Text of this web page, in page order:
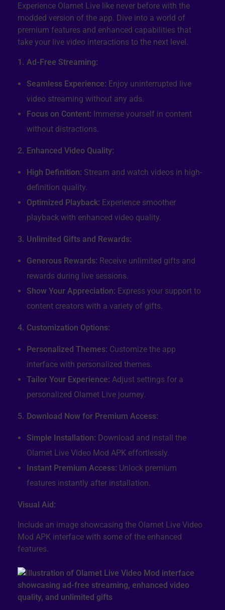
Experience Olamet Live like never before with the
modded version of the app. Dive into a world of
premium features and enhanced capabilities that
take your live video interactions to the next level.
1. Ad-Free Streaming:
Seamless Experience: Enjoy uninterrupted live
video streaming without any ads.
Focus on Content: Immerse yourself in content
without distractions.
2. Enhanced Video Quality:
High Definition: Stream and watch videos in high-
definition quality.
Optimized Playback: Experience smoother
playback with enhanced video quality.
3. Unlimited Gifts and Rewards:
Generous Rewards: Receive unlimited gifts and
rewards during live sessions.
Show Your Appreciation: Express your support to
content creators with a variety of gifts.
4. Customization Options:
Personalized Themes: Customize the app
interface with personalized themes.
Tailor Your Experience: Adjust settings for a
personalized Olamet Live journey.
5. Download Now for Premium Access:
Simple Installation: Download and install the
Olamet Live Video Mod APK effortlessly.
Instant Premium Access: Unlock premium
features instantly after installation.
Visual Aid:
Include an image showcasing the Olamet Live Video
Mod APK interface with some of the enhanced
features.